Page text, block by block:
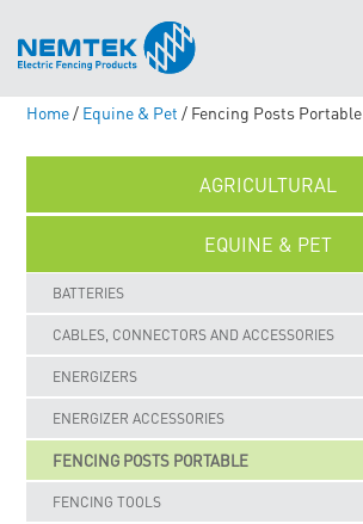
Home/ Equine & Pet / Fencing Posts Portable
AGRICULTURAL
EQUINE & PET
BATTERIES
CABLES, CONNECTORS AND ACCESSORIES
ENERGIZERS
ENERGIZER ACCESSORIES
FENCING POSTS PORTABLE
FENCING TOOLS